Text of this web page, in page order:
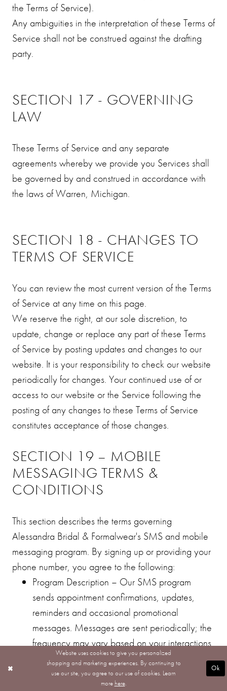
the Terms of Service).
Any ambiguities in the interpretation of these Terms of
Service shall not be construed against the drafting
party.
SECTION 17 - GOVERNING
LAW
These Terms of Service and any separate
agreements whereby we provide you Services shall
be governed by and construed in accordance with
the laws of Warren, Michigan.
SECTION 18 - CHANGES TO
TERMS OF SERVICE
You can review the most current version of the Terms
of Service at any time on this page.
We reserve the right, at our sole discretion, to
update, change or replace any part of these Terms
of Service by posting updates and changes to our
website. It is your responsibility to check our website
periodically for changes. Your continued use of or
access to our website or the Service following the
posting of any changes to these Terms of Service
constitutes acceptance of those changes.
SECTION 19 – MOBILE
MESSAGING TERMS &
CONDITIONS
This section describes the terms governing
Alessandra Bridal & Formalwear's SMS and mobile
messaging program. By signing up or providing your
phone number, you agree to the following:
Program Description – Our SMS program
sends appointment confirmations, updates,
reminders and occasional promotional
messages. Messages are sent periodically; the
frequency may vary based on your interactions
and our scheduling.
Message and Data Rates – Standard message
and data rates may be charged by your mobile
Website uses cookies to give you personalized
shopping and marketing experiences. By continuing to
use our site, you agree to our use of cookies. Learn
more here.
Ok